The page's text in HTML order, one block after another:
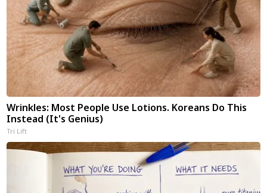
Wrinkles: Most People Use Lotions. Koreans Do This
Instead (It's Genius)
Tri Lift